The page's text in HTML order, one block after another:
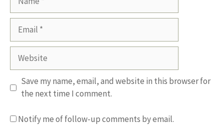
Website
Save my name, email, and website in this browser for
the next time I comment.
Notify me of follow-up comments by email.